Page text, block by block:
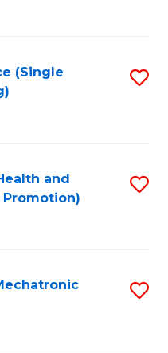
(Single
and
Promotion)